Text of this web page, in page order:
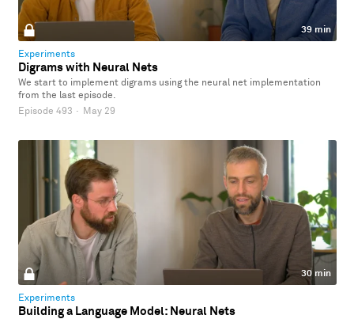
39 min
Experiments
Digrams with Neural Nets
We start to implement digrams using the neural net implementation
from the last episode.
Episode 493 · May 29
30 min
Experiments
Building a Language Model: Neural Nets